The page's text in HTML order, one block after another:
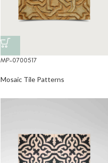
MP-0700517
Mosaic Tile Patterns